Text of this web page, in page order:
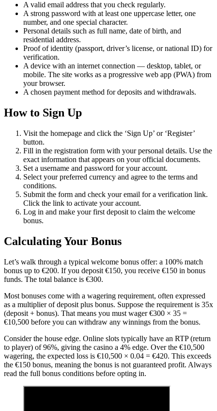
A valid email address that you check regularly.
A strong password with at least one uppercase letter, one
number, and one special character.
Personal details such as full name, date of birth, and
residential address.
Proof of identity (passport, driver’s license, or national ID) for
verification.
A device with an internet connection — desktop, tablet, or
mobile. The site works as a progressive web app (PWA) from
your browser.
A chosen payment method for deposits and withdrawals.
How to Sign Up
Visit the homepage and click the ‘Sign Up’ or ‘Register’
button.
Fill in the registration form with your personal details. Use the
exact information that appears on your official documents.
Set a username and password for your account.
Select your preferred currency and agree to the terms and
conditions.
Submit the form and check your email for a verification link.
Click the link to activate your account.
Log in and make your first deposit to claim the welcome
bonus.
Calculating Your Bonus
Let’s walk through a typical welcome bonus offer: a 100% match
bonus up to €200. If you deposit €150, you receive €150 in bonus
funds. The total balance is €300.
Most bonuses come with a wagering requirement, often expressed
as a multiplier of deposit plus bonus. Suppose the requirement is 35x
(deposit + bonus). That means you must wager €300 × 35 =
€10,500 before you can withdraw any winnings from the bonus.
Consider the house edge. Online slots typically have an RTP (return
to player) of 96%, giving the casino a 4% edge. Over the €10,500
wagering, the expected loss is €10,500 × 0.04 = €420. This exceeds
the €150 bonus, meaning the bonus is not guaranteed profit. Always
read the full bonus conditions before opting in.